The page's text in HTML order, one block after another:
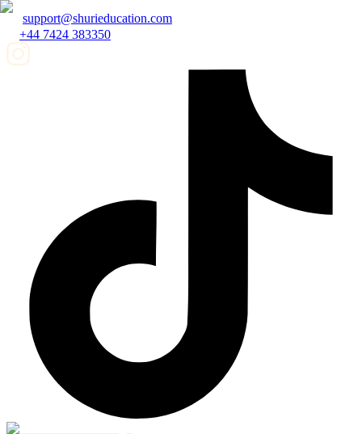
support@shurieducation.com
+44 7424 383350